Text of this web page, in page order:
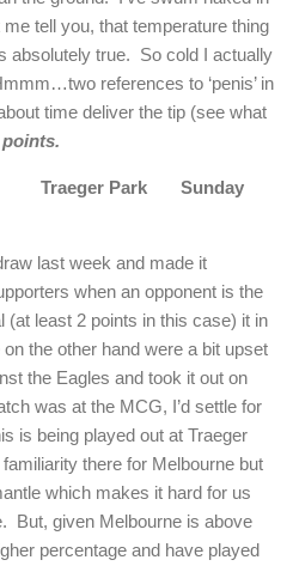
tell you, that temperature thing
absolutely true. So cold I actually
references to ‘penis’ in
time deliver the tip (see what
Traeger Park
Sunday
last week and made it
when an opponent is the
least 2 points in this case) it in
on the other hand were a bit upset
the Eagles and took it out on
was at the MCG, I’d settle for
is being played out at Traeger
there for Melbourne but
which makes it hard for us
But, given Melbourne is above
percentage and have played